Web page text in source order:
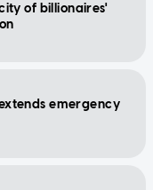
of billionaires'
emergency